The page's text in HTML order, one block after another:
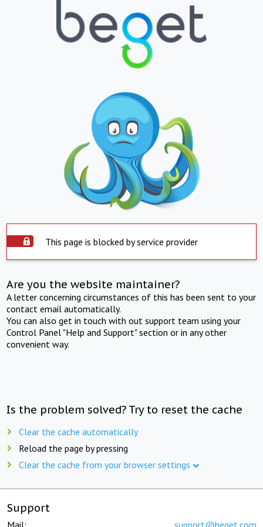
This page is blocked by service provider
Are you the website maintainer?
A letter concerning circumstances of this has been sent to your
contact email automatically.
You can also get in touch with out support team using your
Control Panel "Help and Support" section or in any other
convenient way.
Is the problem solved? Try to reset the cache
Clear the cache automatically
Reload the page by pressing
Clear the cache from your browser settings
Support
Mail: support@beget.com